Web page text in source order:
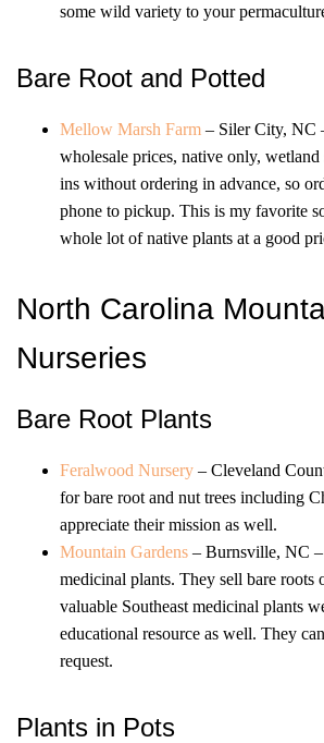
some wild variety to your
Bare Root and Potted
Mellow Marsh Farm – Siler City, NC
wholesale prices, native only,
ins without ordering in advance, so
phone to pickup. This is my favorite
whole lot of native plants at a good
North Carolina
Nurseries
Bare Root Plants
Feralwood Nursery – Cleveland
for bare root and nut trees including
appreciate their mission as well.
Mountain Gardens – Burnsville, NC
medicinal plants. They sell bare roots
valuable Southeast medicinal plants
educational resource as well. They
request.
Plants in Pots